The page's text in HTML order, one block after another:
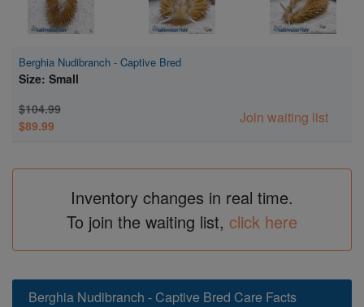
Berghia Nudibranch - Captive Bred
Size: Small
$104.99
$89.99
Join waiting list
Inventory changes in real time.
To join the waiting list, click here
Berghia Nudibranch - Captive Bred Care Facts